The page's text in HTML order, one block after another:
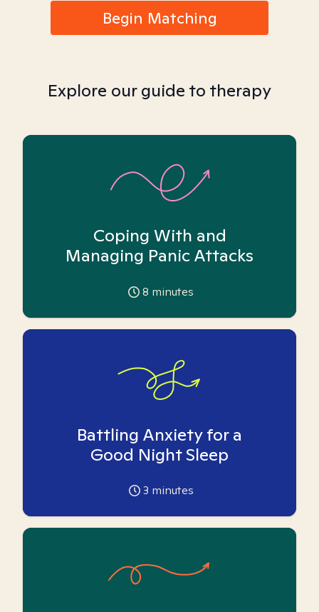
Begin Matching
Explore our guide to therapy
Coping With and
Managing Panic Attacks
8 minutes
Battling Anxiety for a
Good Night Sleep
3 minutes